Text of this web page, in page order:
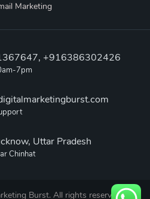
Marketing
+916386302426
7pm
Uttar Pradesh
Chinhat
Burst. All rights reserved.